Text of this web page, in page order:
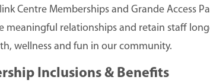
Centre Memberships and Grande Access
meaningful relationships and retain staff
wellness and fun in our community.
Inclusions & Benefits